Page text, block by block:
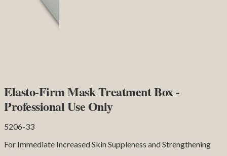
Elasto-Firm Mask Treatment Box -
Professional Use Only
5206-33
For Immediate Increased Skin Suppleness and Strengthening